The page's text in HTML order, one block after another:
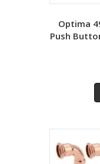
Optima
Push